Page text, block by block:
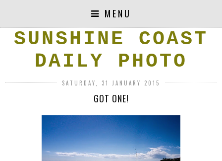
MENU
SUNSHINE COAST
DAILY PHOTO
SATURDAY, 31 JANUARY 2015
GOT ONE!